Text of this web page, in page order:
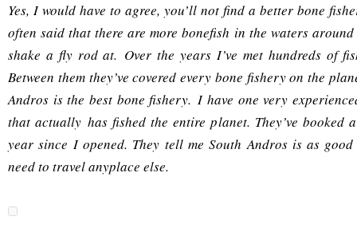
Yes, I would have to agree, you’ll not find a better bone
often said that there are more bonefish in the waters
shake a fly rod at. Over the years I’ve met hundreds of
Between them they’ve covered every bone fishery on the
Andros is the best bone fishery. I have one very
that actually has fished the entire planet. They’ve booked
year since I opened. They tell me South Andros is as good
need to travel anyplace else.